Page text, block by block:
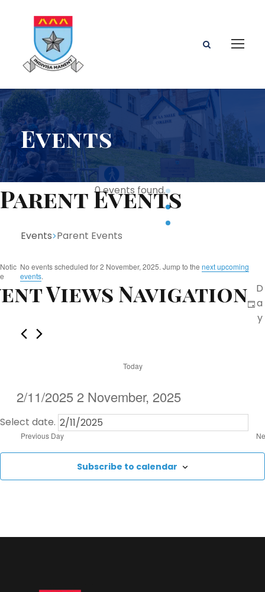
Events
0 events found.
Parent Events
Events Parent Events
E
v
s
Notic
e
No events scheduled for 2 November, 2025. Jump to the next upcoming
events.
Views Navigation
D
a
y
Today
2/11/2025 2 November, 2025
Select date.
Previous Day
Subscribe to calendar